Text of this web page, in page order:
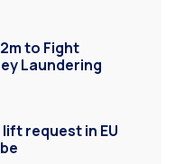
to Fight
Laundering
request in EU